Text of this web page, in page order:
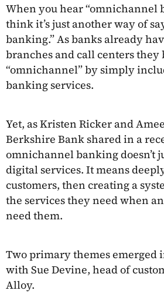
When you hear “omnichannel
think it’s just another way of
banking.” As banks already
branches and call centers they
“omnichannel” by simply
banking services.
Yet, as Kristen Ricker and
Berkshire Bank shared in a
omnichannel banking doesn’t
digital services. It means
customers, then creating a
the services they need when
need them.
Two primary themes emerged
with Sue Devine, head of
Alloy.